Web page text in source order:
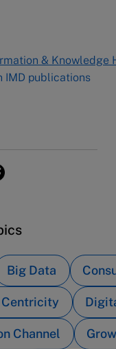
& Knowledge
IMD publications
Big Data
Channel